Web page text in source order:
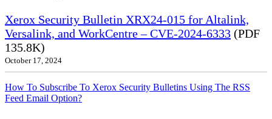
Xerox Security Bulletin XRX24-015 for Altalink,
Versalink, and WorkCentre – CVE-2024-6333 (PDF
135.8K)
October 17, 2024
How To Subscribe To Xerox Security Bulletins Using The RSS
Feed Email Option?